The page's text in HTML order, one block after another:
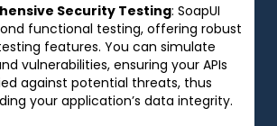
Security Testing: SoapUI
functional testing, offering robust
features. You can simulate
vulnerabilities, ensuring your APIs
against potential threats, thus
your application’s data integrity.